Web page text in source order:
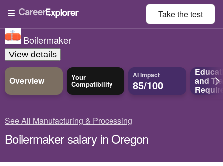
Take thetest
Boilermaker
View details
Overview Your
Compatibility
AI Impact
85/100 and
See All Manufacturing & Processing
Boilermaker salary in Oregon